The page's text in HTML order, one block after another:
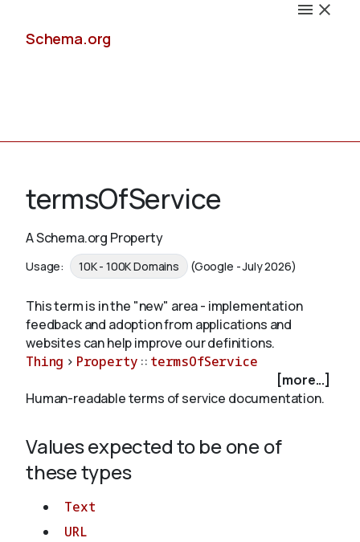
Schema.org
Schemas
Validate
termsOfService
A Schema.org Property
Usage: 10K - 100K Domains (Google - July 2026)
This term is in the "new" area - implementation
feedback and adoption from applications and
websites can help improve our definitions.
Thing > Property :: termsOfService
[more...]
Human-readable terms of service documentation.
Values expected to be one of
these types
Text
URL